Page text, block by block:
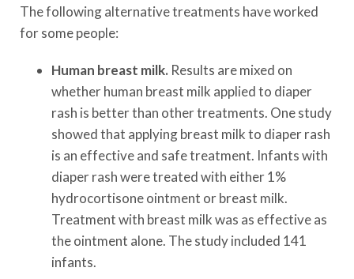
The following alternative treatments have worked
for some people:
Human breast milk. Results are mixed on
whether human breast milk applied to diaper
rash is better than other treatments. One study
showed that applying breast milk to diaper rash
is an effective and safe treatment. Infants with
diaper rash were treated with either 1%
hydrocortisone ointment or breast milk.
Treatment with breast milk was as effective as
the ointment alone. The study included 141
infants.